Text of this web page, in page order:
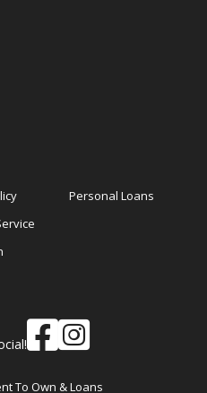
Personal Loans
To Own & Loans